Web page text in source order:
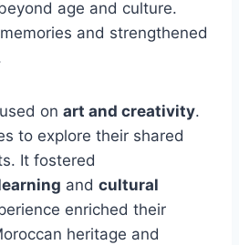
age and culture.
and strengthened
on art and creativity.
to explore their shared
It fostered
and cultural
enriched their
heritage and